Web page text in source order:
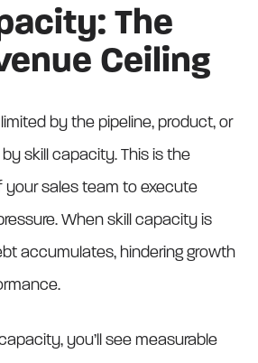
The
Ceiling
limited by the pipeline, product, or
skill capacity. This is the
your sales team to execute
When skill capacity is
accumulates, hindering growth
you’ll see measurable